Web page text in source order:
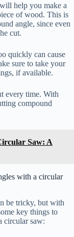
help you make a
of wood. This is
angle, since even
cut.
quickly can cause
sure to take your
if available.
every time. With
compound
Saw: A
with a circular
be tricky, but with
key things to
circular saw: